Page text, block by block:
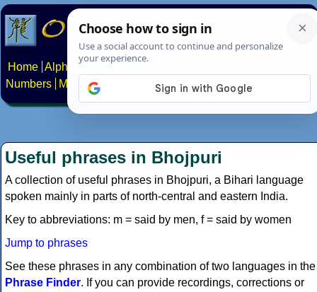
Home Alphabets Constructed scripts
Numbers
Multilingual Pages Search News About
Useful phrases in Bhojpuri
A collection of useful phrases in Bhojpuri, a Bihari language
spoken mainly in parts of north-central and eastern India.
Key to abbreviations: m = said by men, f = said by women
Jump to phrases
See these phrases in any combination of two languages in the
Phrase Finder. If you can provide recordings, corrections or